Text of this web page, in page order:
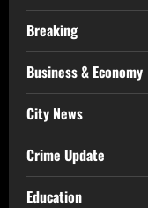
Breaking
Business & Economy
City News
Crime Update
Education